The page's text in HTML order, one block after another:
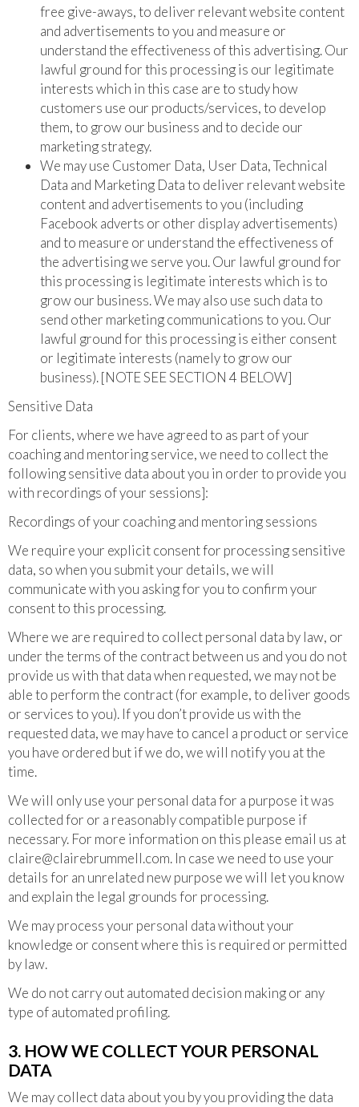
free give-aways, to deliver relevant website content
and advertisements to you and measure or
understand the effectiveness of this advertising. Our
lawful ground for this processing is our legitimate
interests which in this case are to study how
customers use our products/services, to develop
them, to grow our business and to decide our
marketing strategy.
We may use Customer Data, User Data, Technical
Data and Marketing Data to deliver relevant website
content and advertisements to you (including
Facebook adverts or other display advertisements)
and to measure or understand the effectiveness of
the advertising we serve you. Our lawful ground for
this processing is legitimate interests which is to
grow our business. We may also use such data to
send other marketing communications to you. Our
lawful ground for this processing is either consent
or legitimate interests (namely to grow our
business). [NOTE SEE SECTION 4 BELOW]
Sensitive Data
For clients, where we have agreed to as part of your
coaching and mentoring service, we need to collect the
following sensitive data about you in order to provide you
with recordings of your sessions]:
Recordings of your coaching and mentoring sessions
We require your explicit consent for processing sensitive
data, so when you submit your details, we will
communicate with you asking for you to confirm your
consent to this processing.
Where we are required to collect personal data by law, or
under the terms of the contract between us and you do not
provide us with that data when requested, we may not be
able to perform the contract (for example, to deliver goods
or services to you). If you don’t provide us with the
requested data, we may have to cancel a product or service
you have ordered but if we do, we will notify you at the
time.
We will only use your personal data for a purpose it was
collected for or a reasonably compatible purpose if
necessary. For more information on this please email us at
claire@clairebrummell.com. In case we need to use your
details for an unrelated new purpose we will let you know
and explain the legal grounds for processing.
We may process your personal data without your
knowledge or consent where this is required or permitted
by law.
We do not carry out automated decision making or any
type of automated profiling.
3. HOW WE COLLECT YOUR PERSONAL
DATA
We may collect data about you by you providing the data